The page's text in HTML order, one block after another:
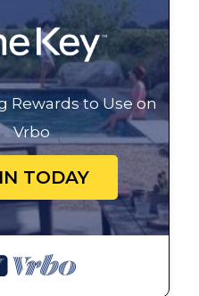
Rewards to Use on
Vrbo
TODAY